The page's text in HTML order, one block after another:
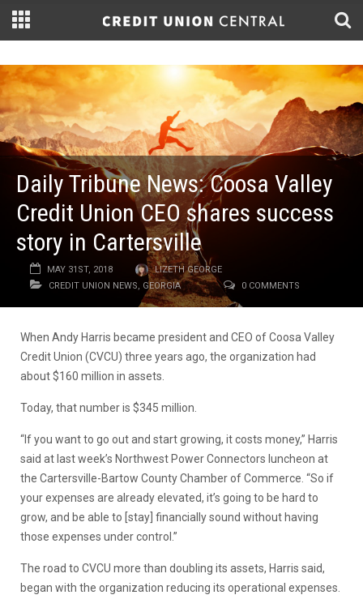
Daily Tribune News: Coosa Valley
Credit Union CEO shares success
story in Cartersville
MAY 31ST, 2018
LIZETH GEORGE
CREDIT UNION NEWS, GEORGIA 0 COMMENTS
When Andy Harris became president and CEO of Coosa Valley
Credit Union (CVCU) three years ago, the organization had
about $160 million in assets.
Today, that number is $345 million.
“If you want to go out and start growing, it costs money,” Harris
said at last week’s Northwest Power Connectors luncheon at
the Cartersville-Bartow County Chamber of Commerce. “So if
your expenses are already elevated, it’s going to be hard to
grow, and be able to [stay] financially sound without having
those expenses under control.”
The road to CVCU more than doubling its assets, Harris said,
began with the organization reducing its operational expenses.